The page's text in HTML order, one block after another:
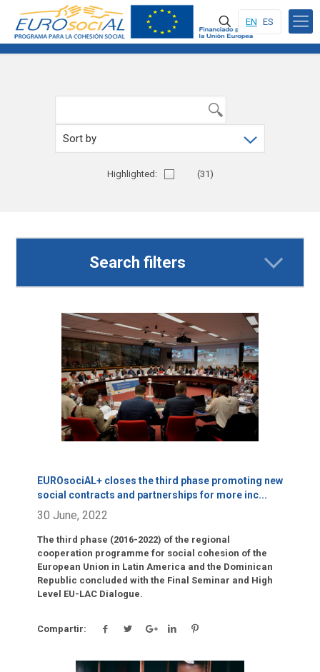
EN ES
Highlighted: (31)
Search filters
Click para leer más.
EUROsociAL+ closes the third phase promoting new
social contracts and partnerships for more inc...
30 June, 2022
The third phase (2016-2022) of the regional
cooperation programme for social cohesion of the
European Union in Latin America and the Dominican
Republic concluded with the Final Seminar and High
Level EU-LAC Dialogue.
Compartir: